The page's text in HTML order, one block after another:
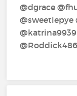
@dgrace‍
@sweetiepye‍